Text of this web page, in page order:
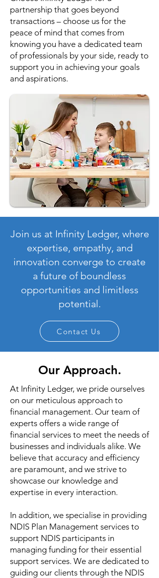
partnership that goes beyond
transactions – choose us for the
peace of mind that comes from
knowing you have a dedicated team
of professionals by your side, ready to
support you in achieving your goals
and aspirations.
Join us at Infinity Ledger, where
expertise, empathy, and
innovation converge to create
a future of boundless
opportunities and limitless
potential.
Contact Us
Our Approach.
At Infinity Ledger, we pride ourselves
on our meticulous approach to
financial management. Our team of
experts offers a wide range of
financial services to meet the needs of
businesses and individuals alike. We
believe that accuracy and efficiency
are paramount, and we strive to
showcase our knowledge and
expertise in every interaction.
In addition, we specialise in providing
NDIS Plan Management services to
support NDIS participants in
managing funding for their essential
support services. We are dedicated to
guiding our clients through the NDIS